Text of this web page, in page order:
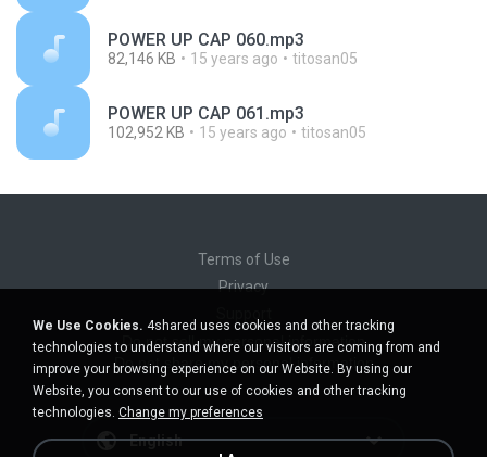
POWER UP CAP 060.mp3
82,146 KB 15 years ago titosan05
POWER UP CAP 061.mp3
102,952 KB 15 years ago titosan05
Terms of Use
Privacy
Do not sell my personal information
Do not share my personal information
English
We Use Cookies. 4shared uses cookies and other tracking
technologies to understand where our visitors are coming from and
improve your browsing experience on our Website. By using our
Website, you consent to our use of cookies and other tracking
technologies. Change my preferences